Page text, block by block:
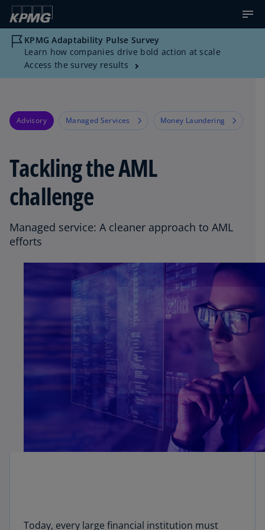
KPMG Adaptability Pulse Survey
Learn how companies drive bold action at scale
Access the survey results
Advisory Managed Services Money Laundering
Tackling the AML
challenge
Managed service: A cleaner approach to AML
efforts
Today, every large financial institution must